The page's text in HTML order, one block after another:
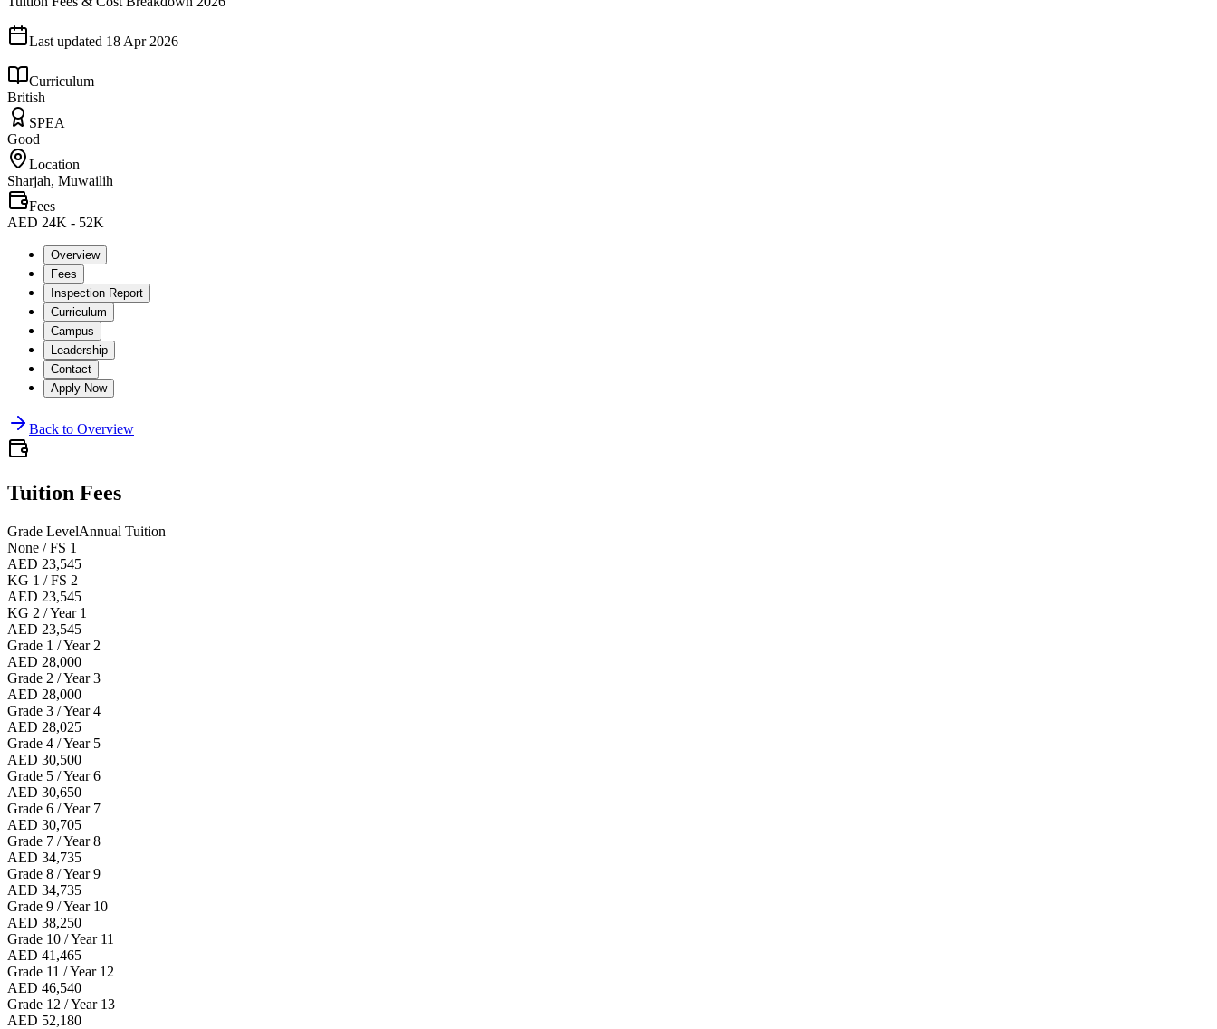
Last updated 18 Apr 2026
Curriculum
British
SPEA
Good
Location
Sharjah, Muwailih
Fees
AED 24K - 52K
Overview
Fees
Inspection Report
Curriculum
Campus
Leadership
Contact
Apply Now
Back to Overview
Tuition Fees
Grade LevelAnnual Tuition
None / FS 1
AED 23,545
KG 1 / FS 2
AED 23,545
KG 2 / Year 1
AED 23,545
Grade 1 / Year 2
AED 28,000
Grade 2 / Year 3
AED 28,000
Grade 3 / Year 4
AED 28,025
Grade 4 / Year 5
AED 30,500
Grade 5 / Year 6
AED 30,650
Grade 6 / Year 7
AED 30,705
Grade 7 / Year 8
AED 34,735
Grade 8 / Year 9
AED 34,735
Grade 9 / Year 10
AED 38,250
Grade 10 / Year 11
AED 41,465
Grade 11 / Year 12
AED 46,540
Grade 12 / Year 13
AED 52,180